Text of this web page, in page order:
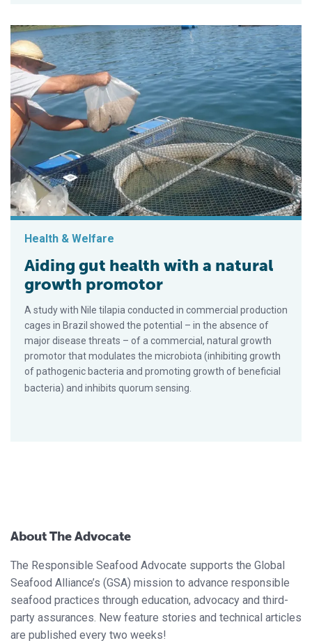
Health & Welfare
Aiding gut health with a natural
growth promotor
A study with Nile tilapia conducted in commercial production
cages in Brazil showed the potential – in the absence of
major disease threats – of a commercial, natural growth
promotor that modulates the microbiota (inhibiting growth
of pathogenic bacteria and promoting growth of beneficial
bacteria) and inhibits quorum sensing.
About The Advocate
The Responsible Seafood Advocate supports the Global
Seafood Alliance’s (GSA) mission to advance responsible
seafood practices through education, advocacy and third-
party assurances. New feature stories and technical articles
are published every two weeks!